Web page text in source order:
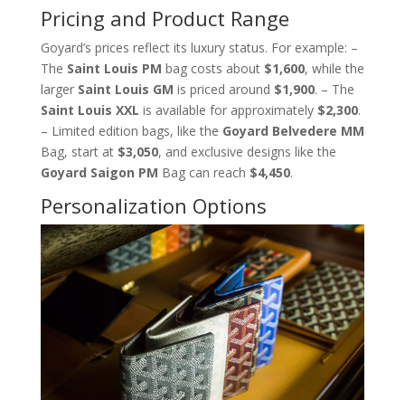
Pricing and Product Range
Goyard’s prices reflect its luxury status. For example: –
The Saint Louis PM bag costs about $1,600, while the
larger Saint Louis GM is priced around $1,900. – The
Saint Louis XXL is available for approximately $2,300.
– Limited edition bags, like the Goyard Belvedere MM
Bag, start at $3,050, and exclusive designs like the
Goyard Saigon PM Bag can reach $4,450.
Personalization Options